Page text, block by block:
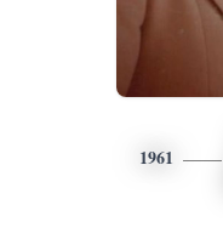
1961